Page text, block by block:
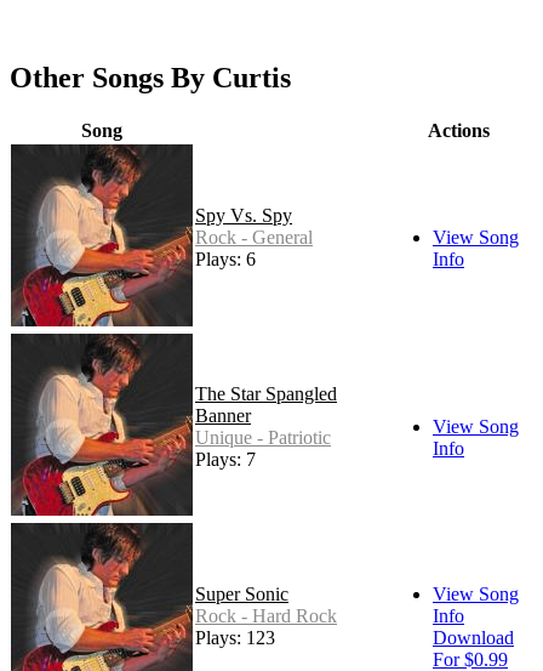
Other Songs By Curtis
Song Actions
Spy Vs. Spy
Rock - General
Plays: 6
View Song
Info
The Star Spangled
Banner
Unique - Patriotic
Plays: 7
View Song
Info
Super Sonic
Rock - Hard Rock
Plays: 123
View Song
Info
Download
For $0.99